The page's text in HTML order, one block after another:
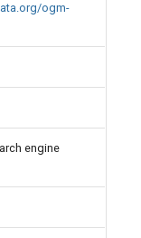
ogm-
engine